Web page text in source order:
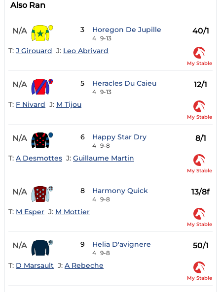
Also Ran
N/A 3 Horegon De Jupille
4 9-13
40/1
T: J Girouard J: Leo Abrivard
My Stable
N/A 5 Heracles Du Caieu
4 9-13
12/1
T: F Nivard J: M Tijou
My Stable
N/A 6 Happy Star Dry
4 9-8
8/1
T: A Desmottes J: Guillaume Martin
My Stable
N/A 8 Harmony Quick
4 9-8
13/8f
T: M Esper J: M Mottier
My Stable
N/A 9 Helia D'avignere
4 9-8
50/1
T: D Marsault J: A Rebeche
My Stable